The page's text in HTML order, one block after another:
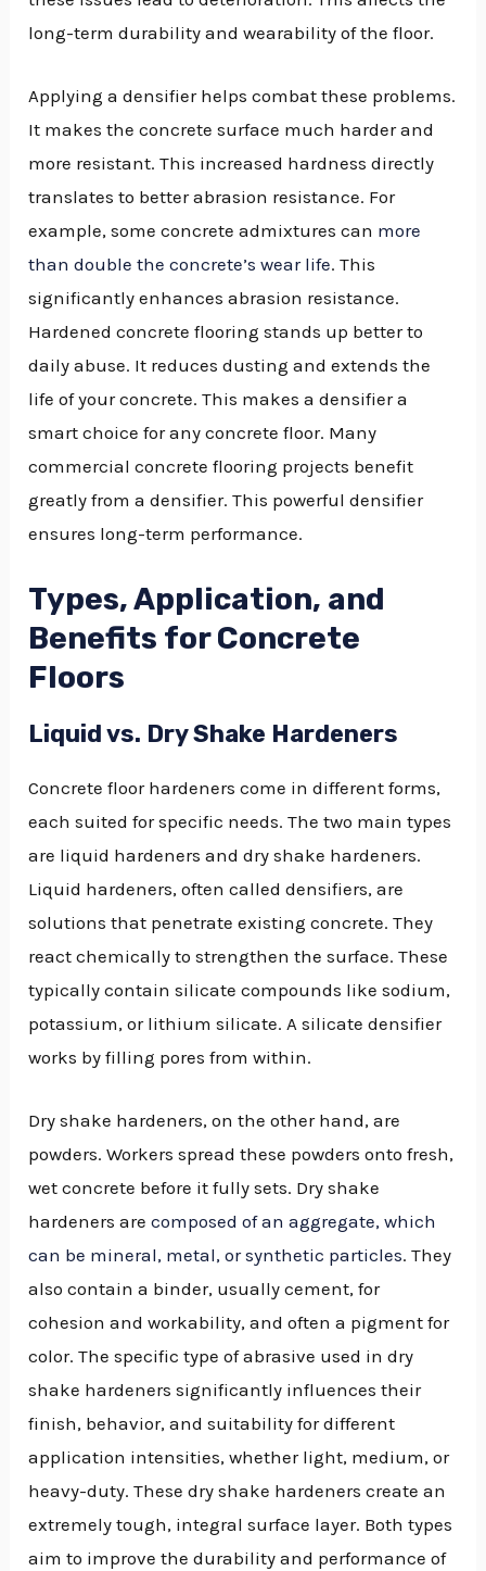
long-term durability and wearability of the floor.
Applying a densifier helps combat these problems.
It makes the concrete surface much harder and
more resistant. This increased hardness directly
translates to better abrasion resistance. For
example, some concrete admixtures can more
than double the concrete’s wear life. This
significantly enhances abrasion resistance.
Hardened concrete flooring stands up better to
daily abuse. It reduces dusting and extends the
life of your concrete. This makes a densifier a
smart choice for any concrete floor. Many
commercial concrete flooring projects benefit
greatly from a densifier. This powerful densifier
ensures long-term performance.
Types, Application, and
Benefits for Concrete
Floors
Liquid vs. Dry Shake Hardeners
Concrete floor hardeners come in different forms,
each suited for specific needs. The two main types
are liquid hardeners and dry shake hardeners.
Liquid hardeners, often called densifiers, are
solutions that penetrate existing concrete. They
react chemically to strengthen the surface. These
typically contain silicate compounds like sodium,
potassium, or lithium silicate. A silicate densifier
works by filling pores from within.
Dry shake hardeners, on the other hand, are
powders. Workers spread these powders onto fresh,
wet concrete before it fully sets. Dry shake
hardeners arecomposed of an aggregate, which
can be mineral, metal, or synthetic particles. They
also contain a binder, usually cement, for
cohesion and workability, and often a pigment for
color. The specific type of abrasive used in dry
shake hardeners significantly influences their
finish, behavior, and suitability for different
application intensities, whether light, medium, or
heavy-duty. These dry shake hardeners create an
extremely tough, integral surface layer. Both types
aim to improve the durability and performance of